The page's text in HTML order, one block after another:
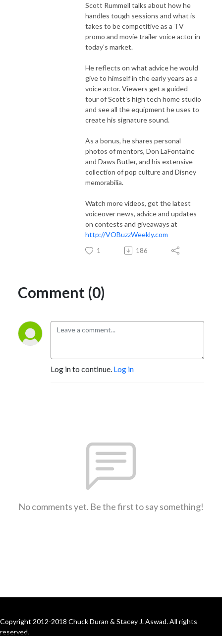
Scott Rummell talks about how he
handles tough sessions and what is
takes to be competitive as a TV
promo and movie trailer voice actor in
today’s market.
He reflects on what advice he would
give to himself in the early years as a
voice actor. Viewers get a guided
tour of Scott’s high tech home studio
and see all the equipment he uses to
create his signature sound.
As a bonus, he shares personal
photos of mentors, Don LaFontaine
and Daws Butler, and his extensive
collection of pop culture and Disney
memorabilia.
Watch more videos, get the latest
voiceover news, advice and updates
on contests and giveaways at
http://VOBuzzWeekly.com
1 186
Comment (0)
Log in to continue. Log in
No comments yet. Be the first to say something!
Copyright 2012-2018 Chuck Duran & Stacey J. Aswad. All rights
reserved.